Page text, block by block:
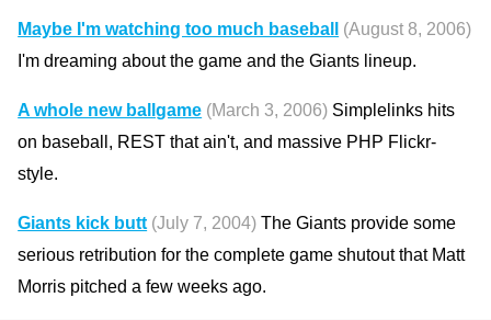
Maybe I'm watching too much baseball (August 8, 2006)
I'm dreaming about the game and the Giants lineup.
A whole new ballgame (March 3, 2006) Simplelinks hits
on baseball, REST that ain't, and massive PHP Flickr-
style.
Giants kick butt (July 7, 2004) The Giants provide some
serious retribution for the complete game shutout that Matt
Morris pitched a few weeks ago.